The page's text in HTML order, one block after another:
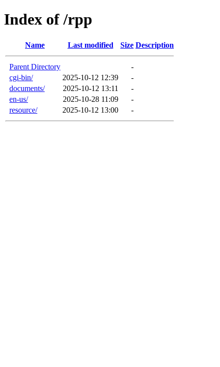
Index of /rpp
Name Last modified Size Description
Parent Directory
-
cgi-bin/
2025-10-12 12:39
-
documents/
2025-10-12 13:11
-
en-us/
2025-10-28 11:09
-
resource/
2025-10-12 13:00 -